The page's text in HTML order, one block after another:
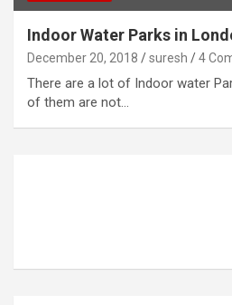
Indoor Water Parks in
December 20, 2018 suresh 4
There are a lot of Indoor water
of them are not…